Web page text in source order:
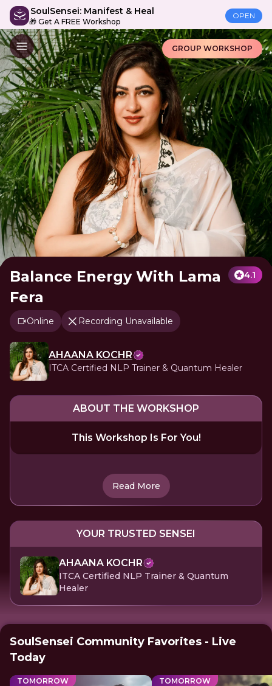
SoulSensei: Manifest & Heal
🎁 Get A FREE Workshop
OPEN
GROUP WORKSHOP
Balance Energy With Lama
Fera
4.1
Online Recording Unavailable
AHAANA KOCHR
ITCA Certified NLP Trainer & Quantum Healer
ABOUT THE WORKSHOP
This Workshop Is For You!
Read More
YOUR TRUSTED SENSEI
AHAANA KOCHR
ITCA Certified NLP Trainer & Quantum
Healer
SoulSensei Community Favorites - Live
Today
TOMORROW TOMORROW